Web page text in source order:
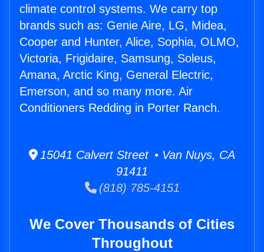
climate control systems. We carry top
brands such as: Genie Aire, LG, Midea,
Cooper and Hunter, Alice, Sophia, OLMO,
Victoria, Frigidaire, Samsung, Soleus,
Amana, Arctic King, General Electric,
Emerson, and so many more. Air
Conditioners Redding in Porter Ranch.
15041 Calvert Street • Van Nuys, CA
91411
(818) 785-4151
We Cover Thousands of Cities
Throughout